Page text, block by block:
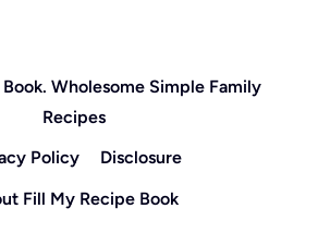
Wholesome Simple Family
Recipes
Policy
Disclosure
Fill My Recipe Book